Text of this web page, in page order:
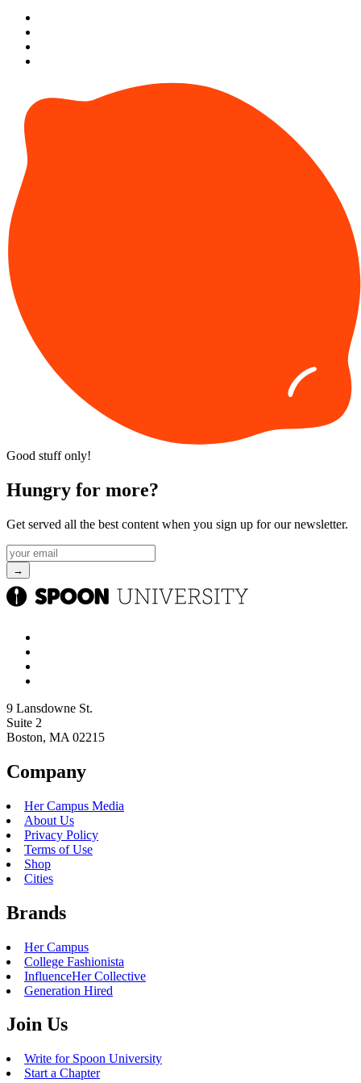
Good stuff only!
Hungry for more?
Get served all the best content when you sign up for our newsletter.
9 Lansdowne St.
Suite 2
Boston, MA 02215
Company
Her Campus Media
About Us
Privacy Policy
Terms of Use
Shop
Cities
Brands
Her Campus
College Fashionista
InfluenceHer Collective
Generation Hired
Join Us
Write for Spoon University
Start a Chapter